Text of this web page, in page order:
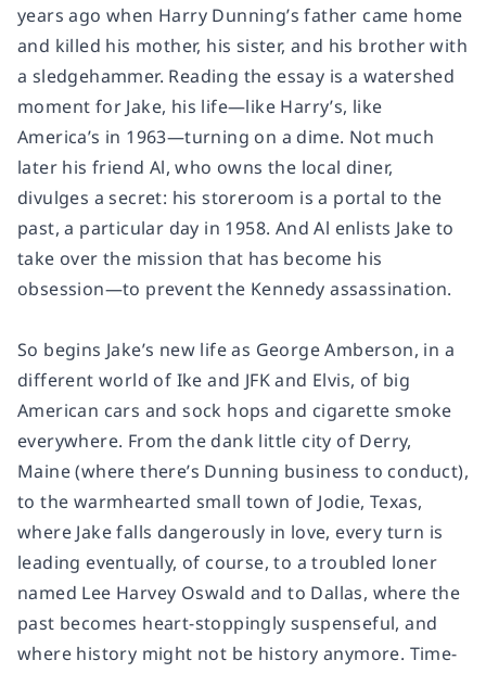
years ago when Harry Dunning’s father came home
and killed his mother, his sister, and his brother with
a sledgehammer. Reading the essay is a watershed
moment for Jake, his life—like Harry’s, like
America’s in 1963—turning on a dime. Not much
later his friend Al, who owns the local diner,
divulges a secret: his storeroom is a portal to the
past, a particular day in 1958. And Al enlists Jake to
take over the mission that has become his
obsession—to prevent the Kennedy assassination.
So begins Jake’s new life as George Amberson, in a
different world of Ike and JFK and Elvis, of big
American cars and sock hops and cigarette smoke
everywhere. From the dank little city of Derry,
Maine (where there’s Dunning business to conduct),
to the warmhearted small town of Jodie, Texas,
where Jake falls dangerously in love, every turn is
leading eventually, of course, to a troubled loner
named Lee Harvey Oswald and to Dallas, where the
past becomes heart-stoppingly suspenseful, and
where history might not be history anymore. Time-